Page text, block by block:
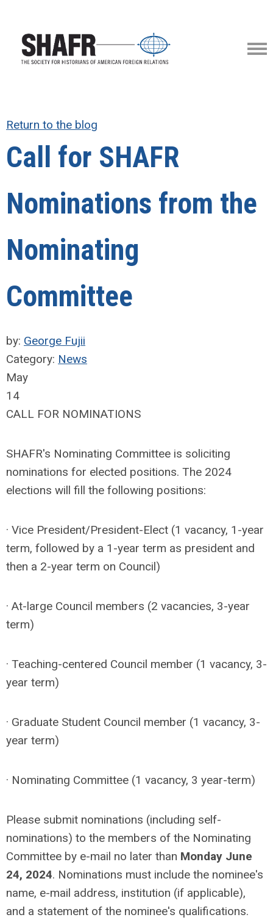
Return to the blog
Call for SHAFR
Nominations from the
Nominating
Committee
by: George Fujii
Category: News
May
14
CALL FOR NOMINATIONS
SHAFR's Nominating Committee is soliciting
nominations for elected positions. The 2024
elections will fill the following positions:
· Vice President/President-Elect (1 vacancy, 1-year
term, followed by a 1-year term as president and
then a 2-year term on Council)
· At-large Council members (2 vacancies, 3-year
term)
· Teaching-centered Council member (1 vacancy, 3-
year term)
· Graduate Student Council member (1 vacancy, 3-
year term)
· Nominating Committee (1 vacancy, 3 year-term)
Please submit nominations (including self-
nominations) to the members of the Nominating
Committee by e-mail no later than Monday June
24, 2024. Nominations must include the nominee's
name, e-mail address, institution (if applicable),
and a statement of the nominee's qualifications.